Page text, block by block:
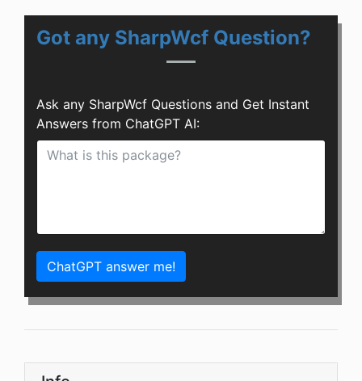
Got any SharpWcf Question?
Ask any SharpWcf Questions and Get Instant
Answers from ChatGPT AI:
ChatGPT answer me!